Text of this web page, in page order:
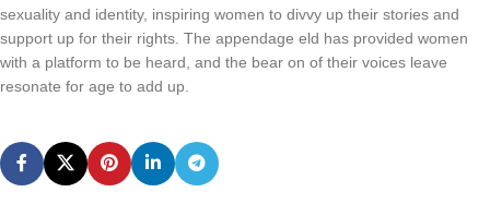
sexuality and identity, inspiring women to divvy up their stories and
support up for their rights. The appendage eld has provided women
with a platform to be heard, and the bear on of their voices leave
resonate for age to add up.